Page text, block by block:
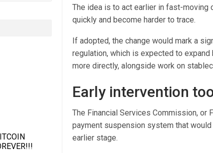
The idea is to act earlier in fast-moving
quickly and become harder to trace.
If adopted, the change would mark a
regulation, which is expected to
more directly, alongside work on
Early intervention
The Financial Services Commission, or
payment suspension system that
earlier stage.